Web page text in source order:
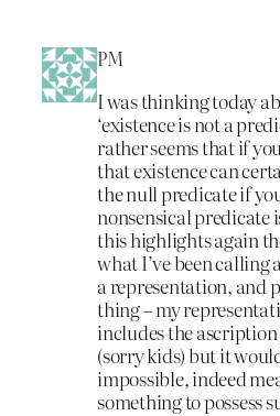
PM
I was thinking today
‘existence is not a
rather seems that if
that existence can
the null predicate if
nonsensical predicate
this highlights again
what I’ve been
a representation, and
thing – my
includes the
(sorry kids) but it
impossible, indeed
something to possess